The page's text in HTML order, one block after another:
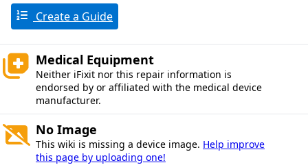
Create a Guide
Medical Equipment
Neither iFixit nor this repair information is
endorsed by or affiliated with the medical device
manufacturer.
No Image
This wiki is missing a device image. Help improve
this page by uploading one!